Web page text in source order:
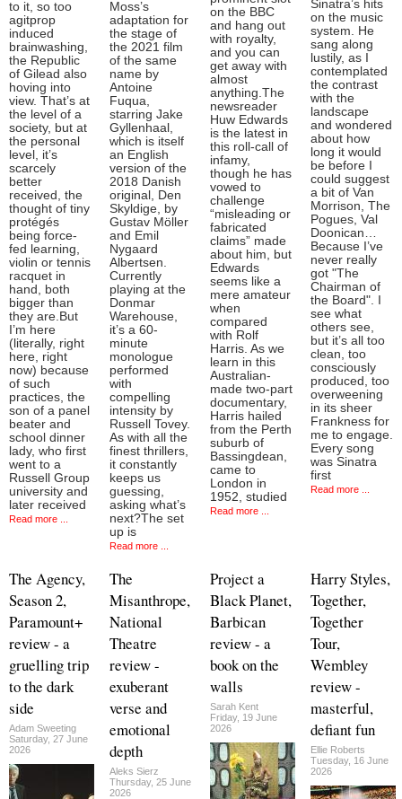
to it, so too
agitprop
induced
brainwashing,
the Republic
of Gilead also
hoving into
view. That’s at
the level of a
society, but at
the personal
level, it’s
scarcely
better
received, the
thought of tiny
protégés
being force-
fed learning,
violin or tennis
racquet in
hand, both
bigger than
they are.But
I’m here
(literally, right
here, right
now) because
of such
practices, the
son of a panel
beater and
school dinner
lady, who first
went to a
Russell Group
university and
later received
Read more ...
Moss’s
adaptation for
the stage of
the 2021 film
of the same
name by
Antoine
Fuqua,
starring Jake
Gyllenhaal,
which is itself
an English
version of the
2018 Danish
original, Den
Skyldige, by
Gustav Möller
and Emil
Nygaard
Albertsen.
Currently
playing at the
Donmar
Warehouse,
it’s a 60-
minute
monologue
performed
with
compelling
intensity by
Russell Tovey.
As with all the
finest thrillers,
it constantly
keeps us
guessing,
asking what’s
next?The set
up is
Read more ...
on the BBC
and hang out
with royalty,
and you can
get away with
almost
anything.The
newsreader
Huw Edwards
is the latest in
this roll-call of
infamy,
though he has
vowed to
challenge
“misleading or
fabricated
claims” made
about him, but
Edwards
seems like a
mere amateur
when
compared
with Rolf
Harris. As we
learn in this
Australian-
made two-part
documentary,
Harris hailed
from the Perth
suburb of
Bassingdean,
came to
London in
1952, studied
Read more ...
Sinatra’s hits
on the music
system. He
sang along
lustily, as I
contemplated
the contrast
with the
landscape
and wondered
about how
long it would
be before I
could suggest
a bit of Van
Morrison, The
Pogues, Val
Doonican…
Because I’ve
never really
got "The
Chairman of
the Board". I
see what
others see,
but it’s all too
clean, too
consciously
produced, too
overweening
in its sheer
Frankness for
me to engage.
Every song
was Sinatra
first
Read more ...
The Agency,
Season 2,
Paramount+
review - a
gruelling trip
to the dark
side
Adam Sweeting
Saturday, 27 June
2026
The
Misanthrope,
National
Theatre
review -
exuberant
verse and
emotional
depth
Aleks Sierz
Thursday, 25 June
2026
Project a
Black Planet,
Barbican
review - a
book on the
walls
Sarah Kent
Friday, 19 June
2026
Harry Styles,
Together,
Together
Tour,
Wembley
review -
masterful,
defiant fun
Ellie Roberts
Tuesday, 16 June
2026